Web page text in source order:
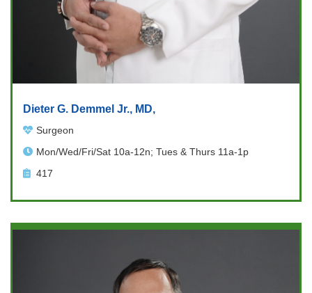
Dieter G. Demmel Jr., MD,
Surgeon
Mon/Wed/Fri/Sat 10a-12n; Tues & Thurs 11a-1p
417